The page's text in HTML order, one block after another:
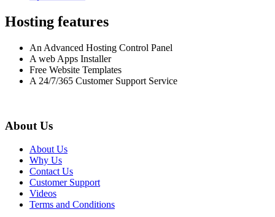
Hosting features
An Advanced Hosting Control Panel
A web Apps Installer
Free Website Templates
A 24/7/365 Customer Support Service
About Us
About Us
Why Us
Contact Us
Customer Support
Videos
Terms and Conditions